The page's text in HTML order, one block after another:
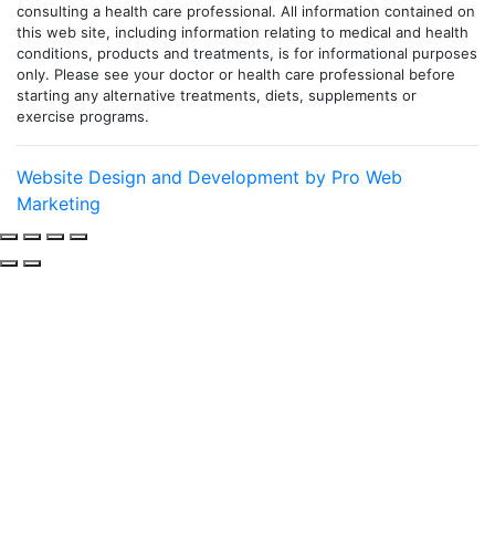
consulting a health care professional. All information contained on
this web site, including information relating to medical and health
conditions, products and treatments, is for informational purposes
only. Please see your doctor or health care professional before
starting any alternative treatments, diets, supplements or
exercise programs.
Website Design and Development by Pro Web
Marketing